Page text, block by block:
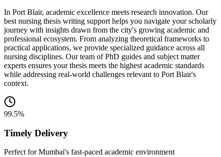
In Port Blair, academic excellence meets research innovation. Our
best nursing thesis writing support helps you navigate your scholarly
journey with insights drawn from the city's growing academic and
professional ecosystem. From analyzing theoretical frameworks to
practical applications, we provide specialized guidance across all
nursing disciplines. Our team of PhD guides and subject matter
experts ensures your thesis meets the highest academic standards
while addressing real-world challenges relevant to Port Blair's
context.
99.5%
Timely Delivery
Perfect for Mumbai's fast-paced academic environment